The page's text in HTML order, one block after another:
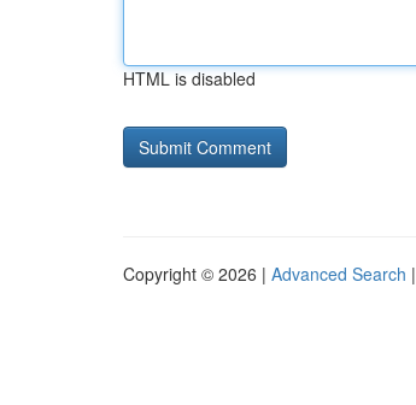
HTML is disabled
Copyright © 2026 | Advanced Search |